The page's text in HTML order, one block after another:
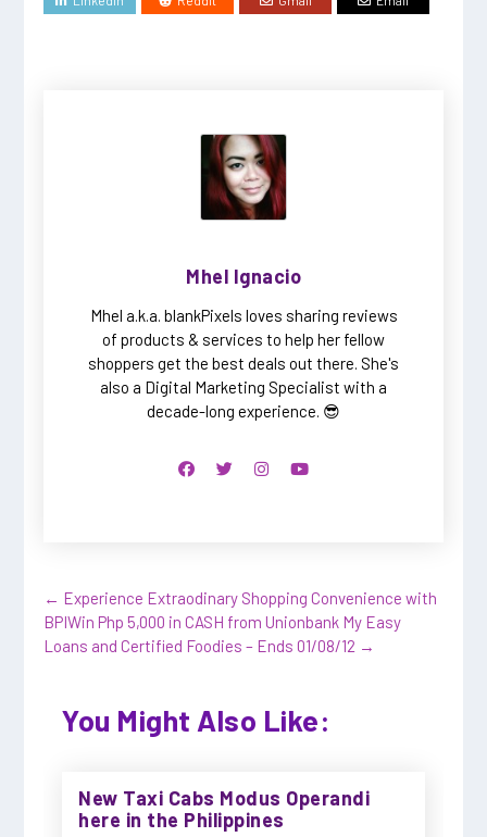
Mhel Ignacio
Mhel a.k.a. blankPixels loves sharing reviews
of products & services to help her fellow
shoppers get the best deals out there. She's
also a Digital Marketing Specialist with a
decade-long experience. 😎
← Experience Extraodinary Shopping Convenience with
BPIWin Php 5,000 in CASH from Unionbank My Easy
Loans and Certified Foodies – Ends 01/08/12 →
You Might Also Like:
New Taxi Cabs Modus Operandi
here in the Philippines